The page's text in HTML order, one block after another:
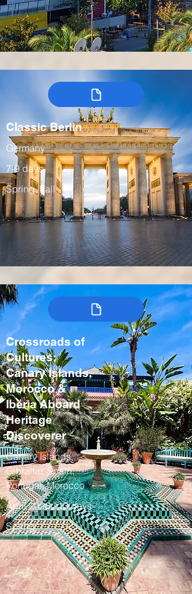
Classic Berlin
Germany
7-9 days
Spring, Fall
Crossroads of
Cultures:
Canary Islands,
Morocco &
Iberia Aboard
Heritage
Discoverer
Canary Islands,
Gibraltar, Spain,
Portugal, Morocco
April 2028 / 13 days
Spring